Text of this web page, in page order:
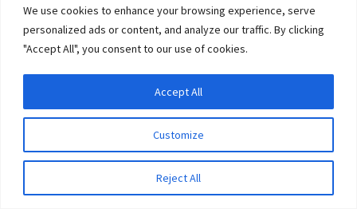
We use cookies to enhance your browsing experience, serve
personalized ads or content, and analyze our traffic. By clicking
"Accept All", you consent to our use of cookies.
Customize
Reject All
Accept All
agree to their use.